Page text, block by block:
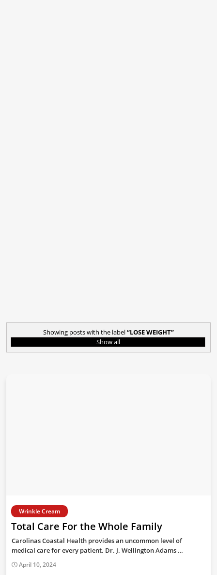
Showing posts with the label LOSE WEIGHT
Show all
Wrinkle Cream
Total Care For the Whole Family
Carolinas Coastal Health provides an uncommon level of
medical care for every patient. Dr. J. Wellington Adams …
April 10, 2024